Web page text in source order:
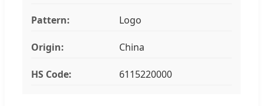
Pattern: Logo
Origin: China
HS Code: 6115220000